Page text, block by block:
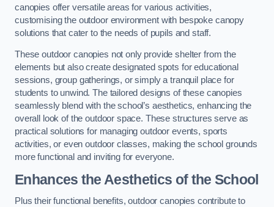
canopies offer versatile areas for various activities,
customising the outdoor environment with bespoke canopy
solutions that cater to the needs of pupils and staff.
These outdoor canopies not only provide shelter from the
elements but also create designated spots for educational
sessions, group gatherings, or simply a tranquil place for
students to unwind. The tailored designs of these canopies
seamlessly blend with the school’s aesthetics, enhancing the
overall look of the outdoor space. These structures serve as
practical solutions for managing outdoor events, sports
activities, or even outdoor classes, making the school grounds
more functional and inviting for everyone.
Enhances the Aesthetics of the School
Plus their functional benefits, outdoor canopies contribute to